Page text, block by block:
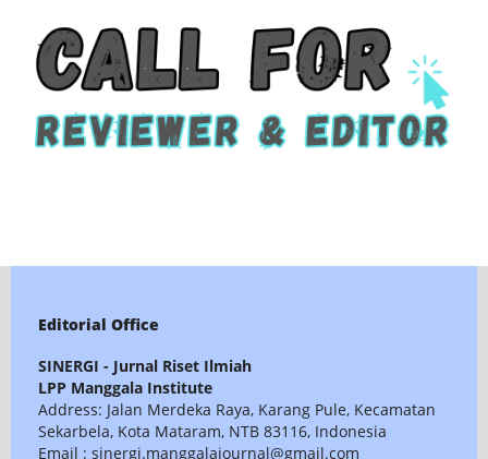
Editorial Office
SINERGI - Jurnal Riset Ilmiah
LPP Manggala Institute
Address: Jalan Merdeka Raya, Karang Pule, Kecamatan
Sekarbela, Kota Mataram, NTB 83116, Indonesia
Email : sinergi.manggalajournal@gmail.com